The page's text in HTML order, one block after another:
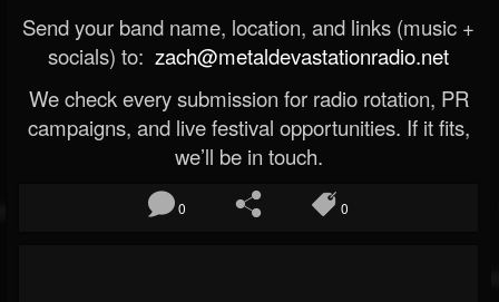
Send your band name, location, and links (music +
socials) to: zach@metaldevastationradio.net
We check every submission for radio rotation, PR
campaigns, and live festival opportunities. If it fits,
we’ll be in touch.
0 0